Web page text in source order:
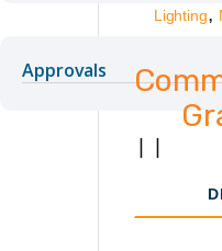
Approvals
Lighting,